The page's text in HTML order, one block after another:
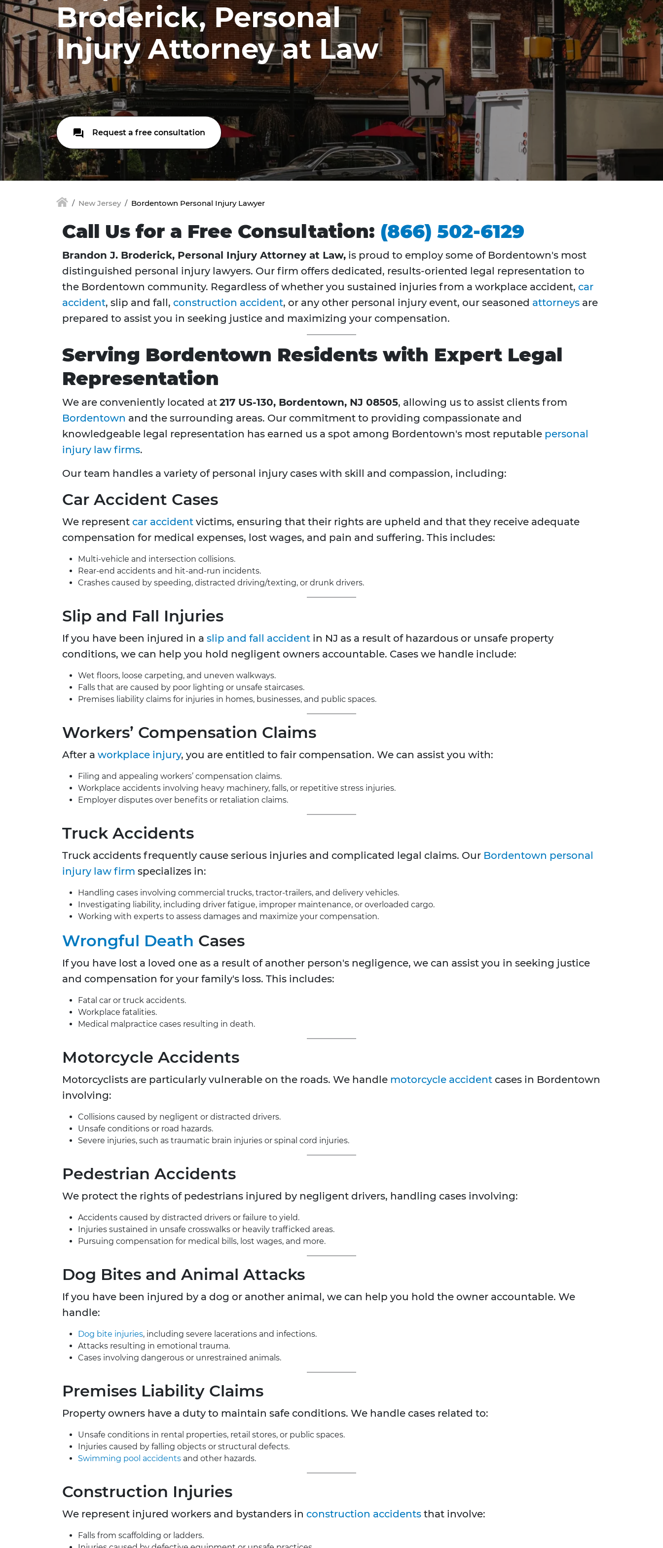
Broderick, Personal
Injury Attorney at Law
Request a free consultation
New Jersey Bordentown Personal Injury Lawyer
Call Us for a Free Consultation: (866) 502-6129
Brandon J. Broderick, Personal Injury Attorney at Law, is proud to employ some of Bordentown's most
distinguished personal injury lawyers. Our firm offers dedicated, results-oriented legal representation to
the Bordentown community. Regardless of whether you sustained injuries from a workplace accident, car
accident, slip and fall, construction accident, or any other personal injury event, our seasoned attorneys are
prepared to assist you in seeking justice and maximizing your compensation.
Serving Bordentown Residents with Expert Legal
Representation
We are conveniently located at 217 US-130, Bordentown, NJ 08505, allowing us to assist clients from
Bordentown and the surrounding areas. Our commitment to providing compassionate and
knowledgeable legal representation has earned us a spot among Bordentown's most reputable personal
injury law firms.
Our team handles a variety of personal injury cases with skill and compassion, including:
Car Accident Cases
We represent car accident victims, ensuring that their rights are upheld and that they receive adequate
compensation for medical expenses, lost wages, and pain and suffering. This includes:
Multi-vehicle and intersection collisions.
Rear-end accidents and hit-and-run incidents.
Crashes caused by speeding, distracted driving/texting, or drunk drivers.
Slip and Fall Injuries
If you have been injured in a slip and fall accident in NJ as a result of hazardous or unsafe property
conditions, we can help you hold negligent owners accountable. Cases we handle include:
Wet floors, loose carpeting, and uneven walkways.
Falls that are caused by poor lighting or unsafe staircases.
Premises liability claims for injuries in homes, businesses, and public spaces.
Workers’ Compensation Claims
After a workplace injury, you are entitled to fair compensation. We can assist you with:
Filing and appealing workers’ compensation claims.
Workplace accidents involving heavy machinery, falls, or repetitive stress injuries.
Employer disputes over benefits or retaliation claims.
Truck Accidents
Truck accidents frequently cause serious injuries and complicated legal claims. Our Bordentown personal
injury law firm specializes in:
Handling cases involving commercial trucks, tractor-trailers, and delivery vehicles.
Investigating liability, including driver fatigue, improper maintenance, or overloaded cargo.
Working with experts to assess damages and maximize your compensation.
Wrongful Death Cases
If you have lost a loved one as a result of another person's negligence, we can assist you in seeking justice
and compensation for your family's loss. This includes:
Fatal car or truck accidents.
Workplace fatalities.
Medical malpractice cases resulting in death.
Motorcycle Accidents
Motorcyclists are particularly vulnerable on the roads. We handle motorcycle accident cases in Bordentown
involving:
Collisions caused by negligent or distracted drivers.
Unsafe conditions or road hazards.
Severe injuries, such as traumatic brain injuries or spinal cord injuries.
Pedestrian Accidents
We protect the rights of pedestrians injured by negligent drivers, handling cases involving:
Accidents caused by distracted drivers or failure to yield.
Injuries sustained in unsafe crosswalks or heavily trafficked areas.
Pursuing compensation for medical bills, lost wages, and more.
Dog Bites and Animal Attacks
If you have been injured by a dog or another animal, we can help you hold the owner accountable. We
handle:
Dog bite injuries, including severe lacerations and infections.
Attacks resulting in emotional trauma.
Cases involving dangerous or unrestrained animals.
Premises Liability Claims
Property owners have a duty to maintain safe conditions. We handle cases related to:
Unsafe conditions in rental properties, retail stores, or public spaces.
Injuries caused by falling objects or structural defects.
Swimming pool accidents and other hazards.
Construction Injuries
We represent injured workers and bystanders in construction accidents that involve:
Falls from scaffolding or ladders.